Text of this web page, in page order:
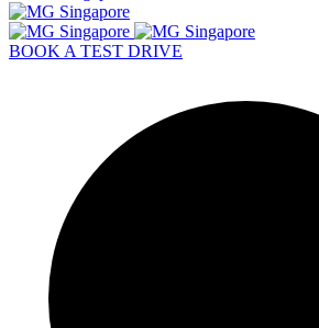
BOOK A TEST DRIVE